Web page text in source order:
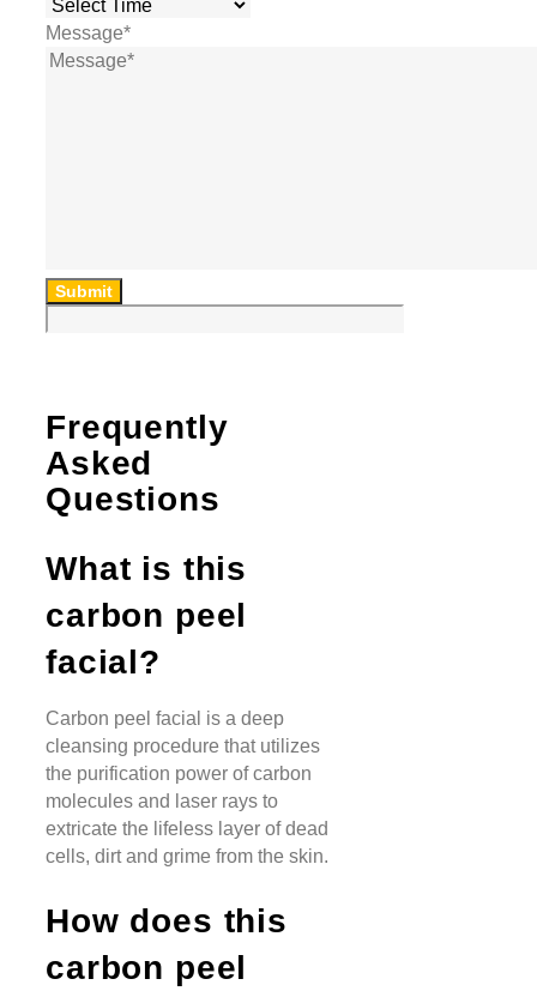
Message*
Submit
Frequently
Asked
Questions
What is this
carbon peel
facial?
Carbon peel facial is a deep
cleansing procedure that utilizes
the purification power of carbon
molecules and laser rays to
extricate the lifeless layer of dead
cells, dirt and grime from the skin.
How does this
carbon peel